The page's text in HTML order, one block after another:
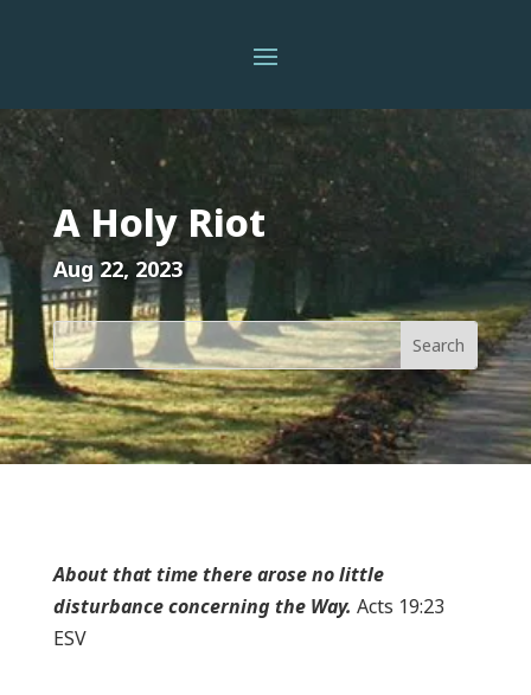
A Holy Riot
Aug 22, 2023
About that time there arose no little
disturbance concerning the Way. Acts 19:23
ESV